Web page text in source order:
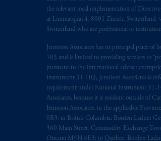
the relevant local implementation of
at Limmatquai 4, 8001 Zürich, Switzerland,
Switzerland who are professional or
Jennison Associates has its principal place
103 and is limited to providing services to
pursuant to the international adviser
Instrument 31-103, Jennison Associates is
requirement under National Instrument 31-
Associates. because it is resident outside of
Jennison Associates. in the applicable
0R3; in British Columbia: Borden Ladner
360 Main Street, Commodity Exchange
Ontario M5H 4E3; in Québec: Borden